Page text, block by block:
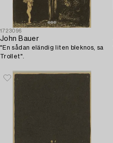
1723096
John Bauer
"En sådan eländig liten bleknos, sa
Trollet".